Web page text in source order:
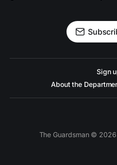
Sign
About the
The Guardsman ©